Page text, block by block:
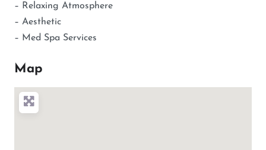
– Relaxing Atmosphere
– Aesthetic
– Med Spa Services
Map